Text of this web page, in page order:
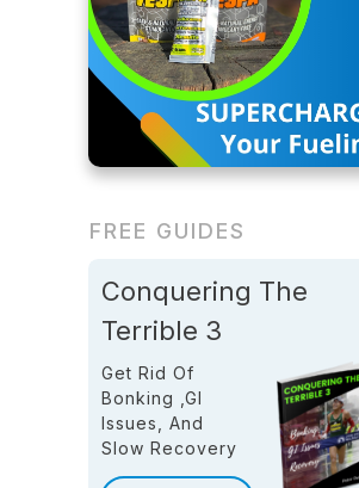
FREE GUIDES
Conquering The
Terrible 3
Get Rid Of
Bonking ,GI
Issues, And
Slow Recovery